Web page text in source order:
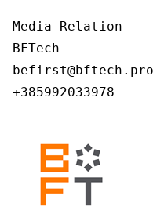
Media Relation
BFTech
befirst@bftech.pro
+385992033978